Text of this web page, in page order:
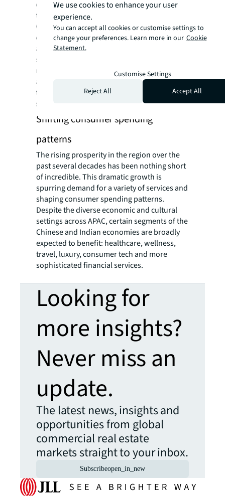
development in both countries have spurred
the rapid growth of the middle class. In
China, the middle class is largely
characterised by being well-educated, urban,
and employed in white-collar jobs or owning
small businesses. India is also experiencing
middle-class growth primarily in urban
areas, with a significant portion working in
the IT and services sectors, as well as other
skilled professions.
Shifting consumer spending
patterns
The rising prosperity in the region over the
past several decades has been nothing short
of incredible. This dramatic growth is
spurring demand for a variety of services and
shaping consumer spending patterns.
Despite the diverse economic and cultural
settings across APAC, certain segments of the
Chinese and Indian economies are broadly
expected to benefit: healthcare, wellness,
travel, luxury, consumer tech and more
sophisticated financial services.
Looking for
more insights?
Never miss an
update.
The latest news, insights and
opportunities from global
commercial real estate
markets straight to your inbox.
Subscribeopen_in_new
We use cookies to enhance your user
experience.
You can accept all cookies or customise settings to
change your preferences. Learn more in our Cookie
Statement.
Customise Settings
Reject All
Accept All